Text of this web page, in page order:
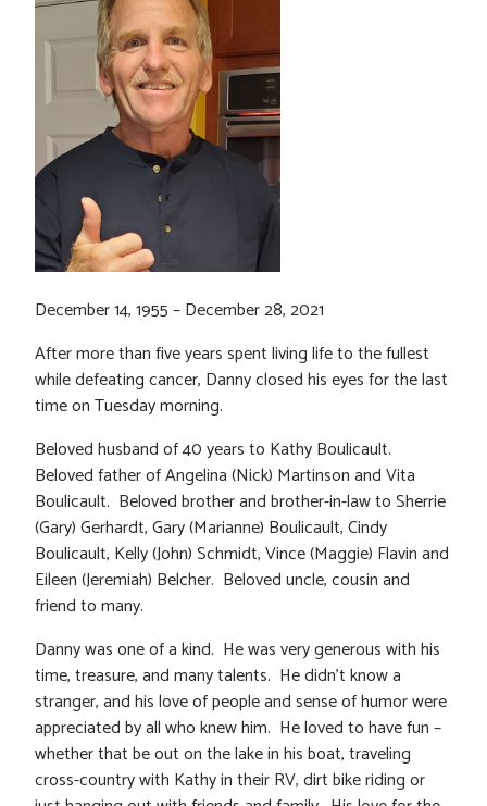
December 14, 1955 – December 28, 2021
After more than five years spent living life to the fullest
while defeating cancer, Danny closed his eyes for the last
time on Tuesday morning.
Beloved husband of 40 years to Kathy Boulicault.
Beloved father of Angelina (Nick) Martinson and Vita
Boulicault. Beloved brother and brother-in-law to Sherrie
(Gary) Gerhardt, Gary (Marianne) Boulicault, Cindy
Boulicault, Kelly (John) Schmidt, Vince (Maggie) Flavin and
Eileen (Jeremiah) Belcher. Beloved uncle, cousin and
friend to many.
Danny was one of a kind. He was very generous with his
time, treasure, and many talents. He didn’t know a
stranger, and his love of people and sense of humor were
appreciated by all who knew him. He loved to have fun –
whether that be out on the lake in his boat, traveling
cross-country with Kathy in their RV, dirt bike riding or